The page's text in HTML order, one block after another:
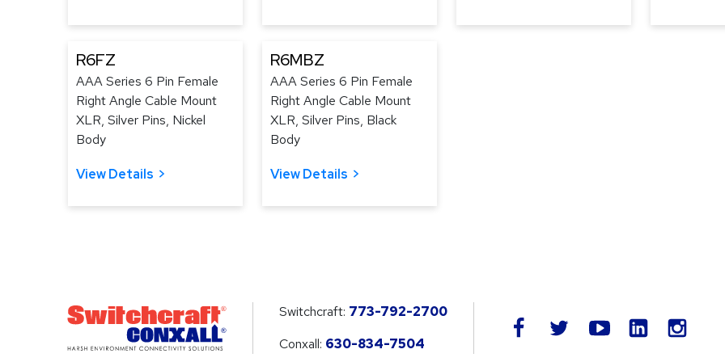
R6FZ
AAA Series 6 Pin Female
Right Angle Cable Mount
XLR, Silver Pins, Nickel
Body
View Details
R6MBZ
AAA Series 6 Pin Female
Right Angle Cable Mount
XLR, Silver Pins, Black
Body
View Details
Switchcraft: 773-792-2700
Conxall: 630-834-7504
facebook twitteryoutube LinkedIn